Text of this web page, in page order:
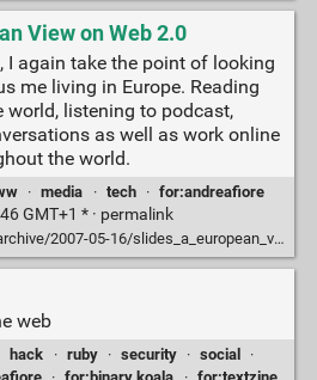
View on Web 2.0
I again take the point of looking
me living in Europe. Reading
world, listening to podcast,
as well as work online
the world.
· media · tech · for:andreafiore
GMT+1 * · permalink
05-16/slides_a_european_view_on_web_
web
hack · ruby · security · social
·